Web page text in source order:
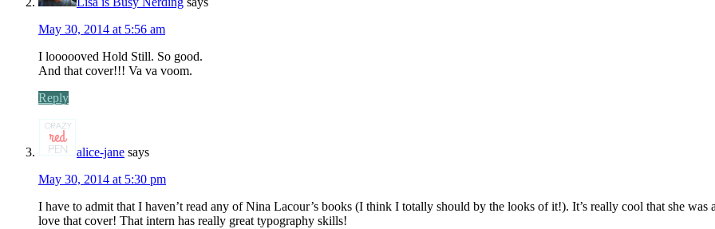
May 30, 2014 at 5:56 am
I loooooved Hold Still. So good.
And that cover!!! Va va voom.
Reply
alice-jane says
May 30, 2014 at 5:30 pm
I have to admit that I haven’t read any of Nina Lacour’s books (I think I totally should by the looks of it!). It’s really cool that she
love that cover! That intern has really great typography skills!